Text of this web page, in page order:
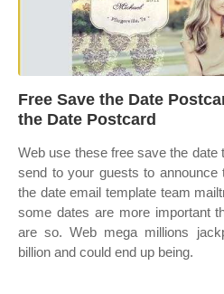
Free Save the Date
the Date Postcard
Web use these free save the
send to your guests to
the date email template team
some dates are more important
are so. Web mega millions
billion and could end up being.